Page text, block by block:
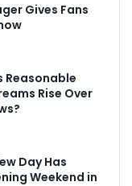
Gives Fans
Reasonable
Rise Over
Day Has
Weekend in